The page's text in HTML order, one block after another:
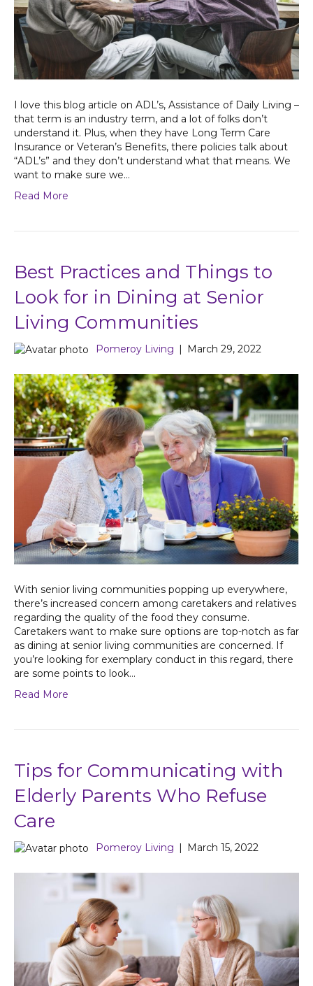
I love this blog article on ADL’s, Assistance of Daily Living –
that term is an industry term, and a lot of folks don’t
understand it. Plus, when they have Long Term Care
Insurance or Veteran’s Benefits, there policies talk about
“ADL’s” and they don’t understand what that means. We
want to make sure we…
Read More
Best Practices and Things to
Look for in Dining at Senior
Living Communities
Pomeroy Living | March 29, 2022
With senior living communities popping up everywhere,
there’s increased concern among caretakers and relatives
regarding the quality of the food they consume.
Caretakers want to make sure options are top-notch as far
as dining at senior living communities are concerned. If
you’re looking for exemplary conduct in this regard, there
are some points to look…
Read More
Tips for Communicating with
Elderly Parents Who Refuse
Care
Pomeroy Living | March 15, 2022